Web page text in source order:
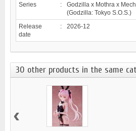
Series
:
Godzilla x Mothra x
(Godzilla: Tokyo S.O.S.)
Release
date
: 2026-12
30 other products in the same
‹